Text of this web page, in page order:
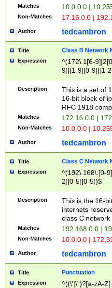
Matches 10.0.0.0 |
Non-Matches 17.16.0.0 |
Author tedcambron
Title Class B Network
Expression
^(172\.1[6-
9]|[1-9][0-9]|[1-
Description
This is a set of
16-bit block of
RFC 1918
Matches 172.16.0.0 |
Non-Matches 10.0.0.0 |
Author tedcambron
Title Class C Network
Expression
^(192\.168\.[0-
2][0-5][0-5])$
Description
This is the 16-
internets
class C
Matches 192.168.0.0 |
Non-Matches 10.0.0.0 |
Author tedcambron
Title Punctuation
Expression
^((\'|\")?[a-zA-